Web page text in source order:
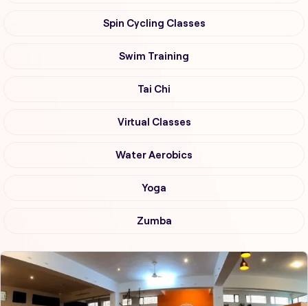
Spin Cycling Classes
Swim Training
Tai Chi
Virtual Classes
Water Aerobics
Yoga
Zumba